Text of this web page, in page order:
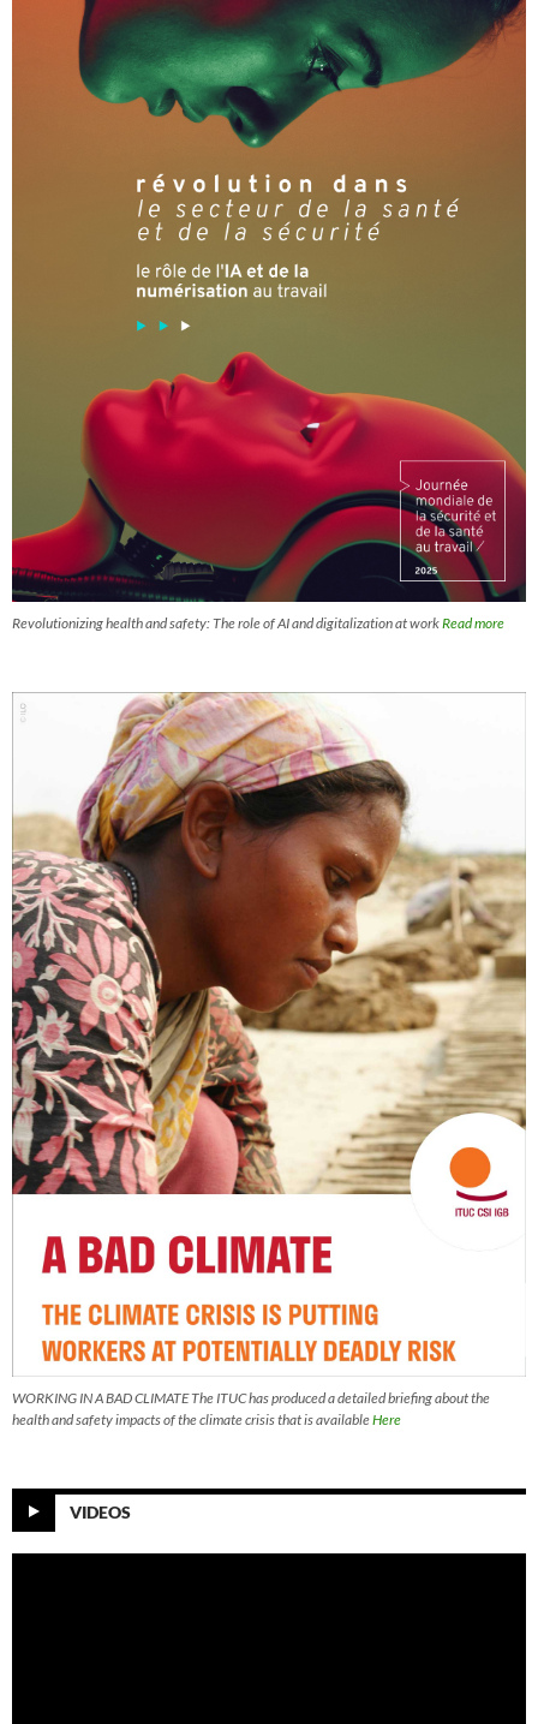
Revolutionizing health and safety: The role of AI and digitalization at workRead more
WORKING IN A BAD CLIMATE The ITUC has produced a detailed briefing about the
health and safety impacts of the climate crisis that is availableHere
VIDEOS